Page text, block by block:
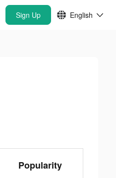
Sign Up English
Popularity